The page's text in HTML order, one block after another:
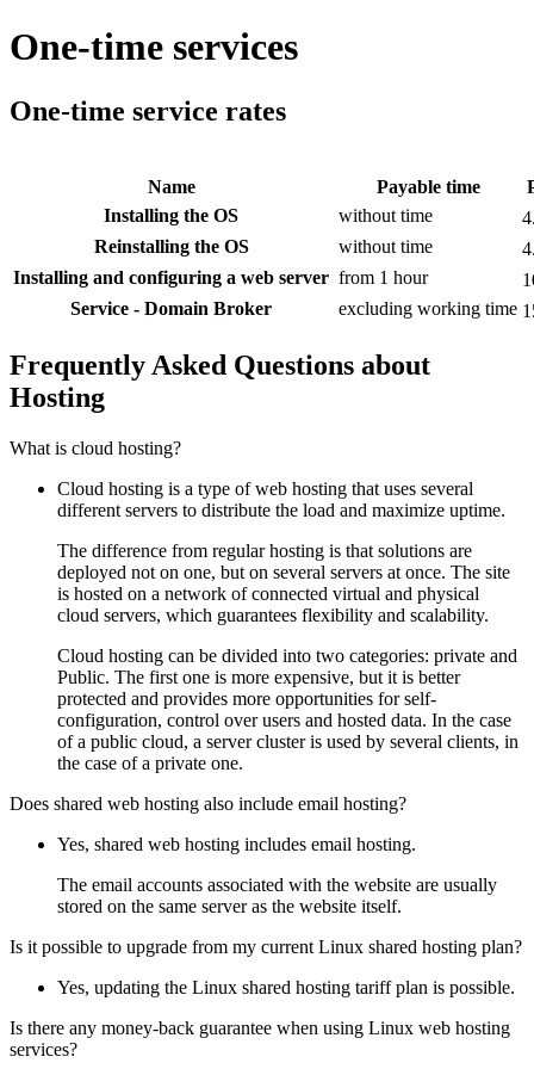
One-time services
One-time service rates
Name Payable time
Installing the OS
without time
Reinstalling the OS
without time
Installing and configuring a web server from 1 hour
Service - Domain Broker
excluding working time
Frequently Asked Questions about
Hosting
What is cloud hosting?
Cloud hosting is a type of web hosting that uses several
different servers to distribute the load and maximize uptime.
The difference from regular hosting is that solutions are
deployed not on one, but on several servers at once. The site
is hosted on a network of connected virtual and physical
cloud servers, which guarantees flexibility and scalability.
Cloud hosting can be divided into two categories: private and
Public. The first one is more expensive, but it is better
protected and provides more opportunities for self-
configuration, control over users and hosted data. In the case
of a public cloud, a server cluster is used by several clients, in
the case of a private one.
Does shared web hosting also include email hosting?
Yes, shared web hosting includes email hosting.
The email accounts associated with the website are usually
stored on the same server as the website itself.
Is it possible to upgrade from my current Linux shared hosting plan?
Yes, updating the Linux shared hosting tariff plan is possible.
Is there any money-back guarantee when using Linux web hosting
services?